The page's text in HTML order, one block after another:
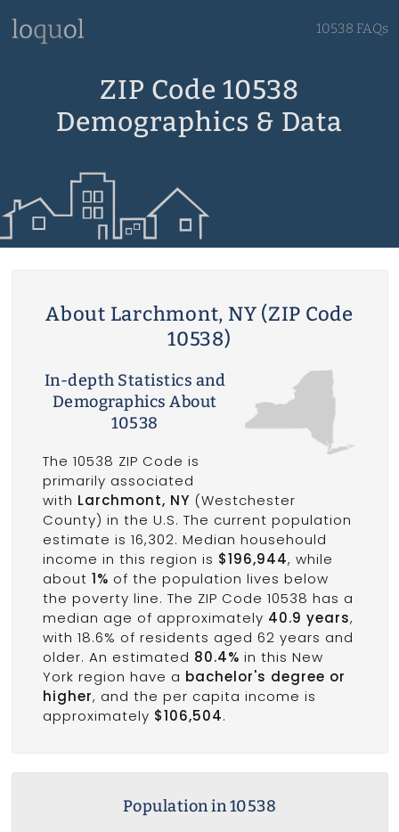
10538 FAQs
ZIP Code 10538
Demographics & Data
About Larchmont, NY (ZIP Code
10538)
In-depth Statistics and
Demographics About
10538
The 10538 ZIP Code is
primarily associated
with Larchmont, NY (Westchester
County) in the U.S. The current population
estimate is 16,302. Median househould
income in this region is $196,944, while
about 1% of the population lives below
the poverty line. The ZIP Code 10538 has a
median age of approximately 40.9 years,
with 18.6% of residents aged 62 years and
older. An estimated 80.4% in this New
York region have a bachelor's degree or
higher, and the per capita income is
approximately $106,504.
Population in 10538